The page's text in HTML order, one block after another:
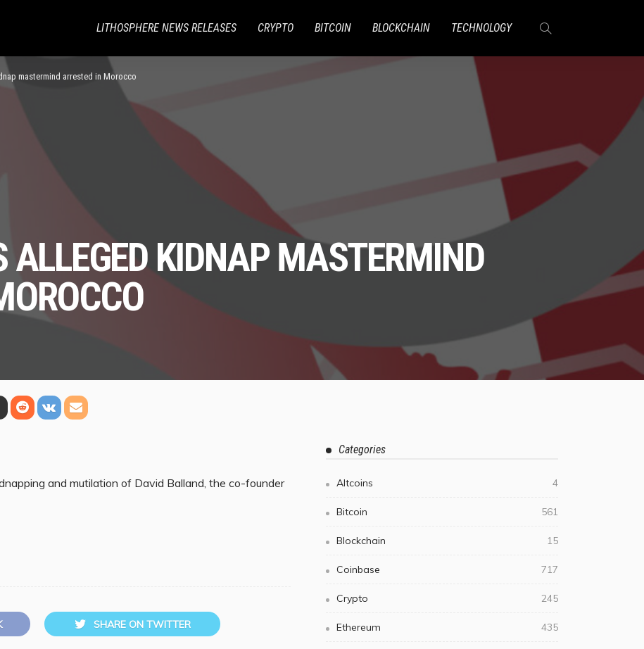
LITHOSPHERE NEWS RELEASES CRYPTO BITCOIN BLOCKCHAIN TECHNOLOGY
mastermind arrested in Morocco
ALLEGED KIDNAP MASTERMIND
and mutilation of David Balland, the co-founder
SHARE ON TWITTER
Categories
Altcoins 4
Bitcoin 561
Blockchain 15
Coinbase 717
Crypto 245
Ethereum 435